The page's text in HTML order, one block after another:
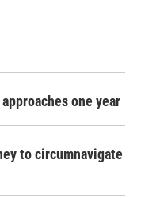
one year
to circumnavigate